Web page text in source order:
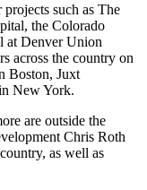
such as The
, the Colorado
at Denver Union
across the country on
Boston, Juxt
New York.
are outside the
Chris Roth
as well as